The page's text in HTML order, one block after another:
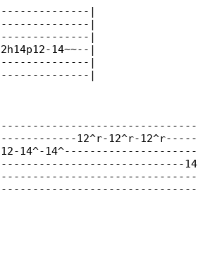
|
|
|
14~~--|
|
|
12^r-12^r-12^r-----
14^-14^---------------------
14